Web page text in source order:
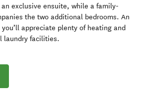
exclusive ensuite, while a family-
the two additional bedrooms. An
appreciate plenty of heating and
laundry facilities.